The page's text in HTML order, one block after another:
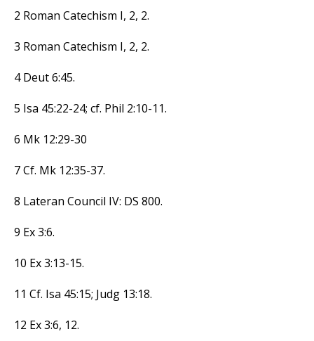
2 Roman Catechism I, 2, 2.
3 Roman Catechism I, 2, 2.
4 Deut 6:45.
5 Isa 45:22-24; cf. Phil 2:10-11.
6 Mk 12:29-30
7 Cf. Mk 12:35-37.
8 Lateran Council IV: DS 800.
9 Ex 3:6.
10 Ex 3:13-15.
11 Cf. Isa 45:15; Judg 13:18.
12 Ex 3:6, 12.